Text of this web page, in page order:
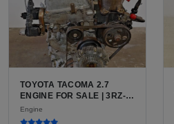
TOYOTA TACOMA 2.7
ENGINE FOR SALE | 3RZ-
FE OR 2TR-FE 2.7L ENGINE
FOR TOYOTA TACOMA
Engine